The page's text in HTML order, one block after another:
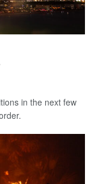
in the next few